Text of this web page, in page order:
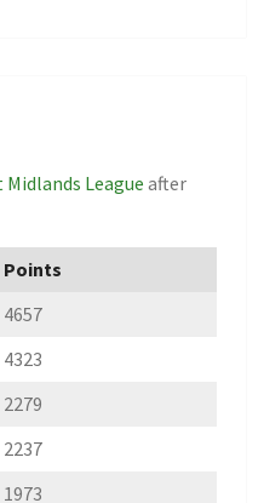
Midlands Leagueafter
Points
4657
4323
2279
2237
1973